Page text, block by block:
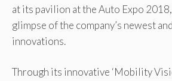
at its pavilion at the Auto Expo
glimpse of the company’s newest
innovations.
Through its innovative ‘Mobility